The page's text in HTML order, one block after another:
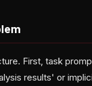
First, task
results' or